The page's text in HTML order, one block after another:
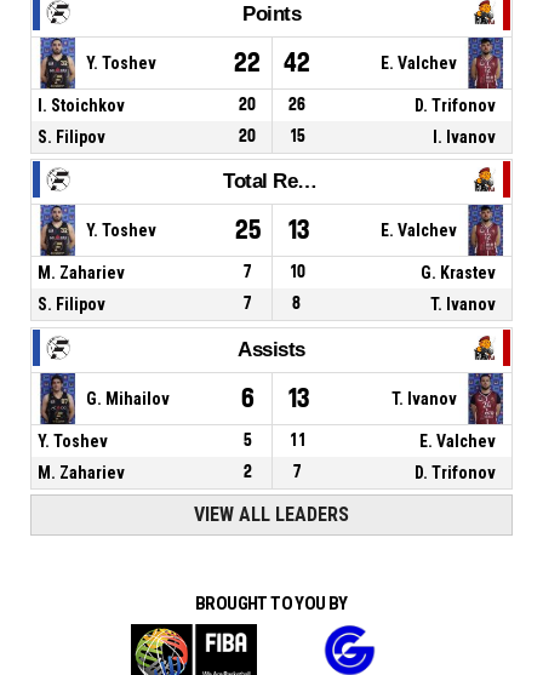
Points
Y. Toshev 22 42 E. Valchev
I. Stoichkov 20 26
D. Trifonov
S. Filipov
20 15 I. Ivanov
Total Rebounds
Y. Toshev 25 13 E. Valchev
M. Zahariev 7 10
G. Krastev
S. Filipov
7 8 T. Ivanov
Assists
G. Mihailov 6 13 T. Ivanov
Y. Toshev 5 11
E. Valchev
M. Zahariev
2 7 D. Trifonov
VIEW ALL LEADERS
BROUGHT TO YOU BY